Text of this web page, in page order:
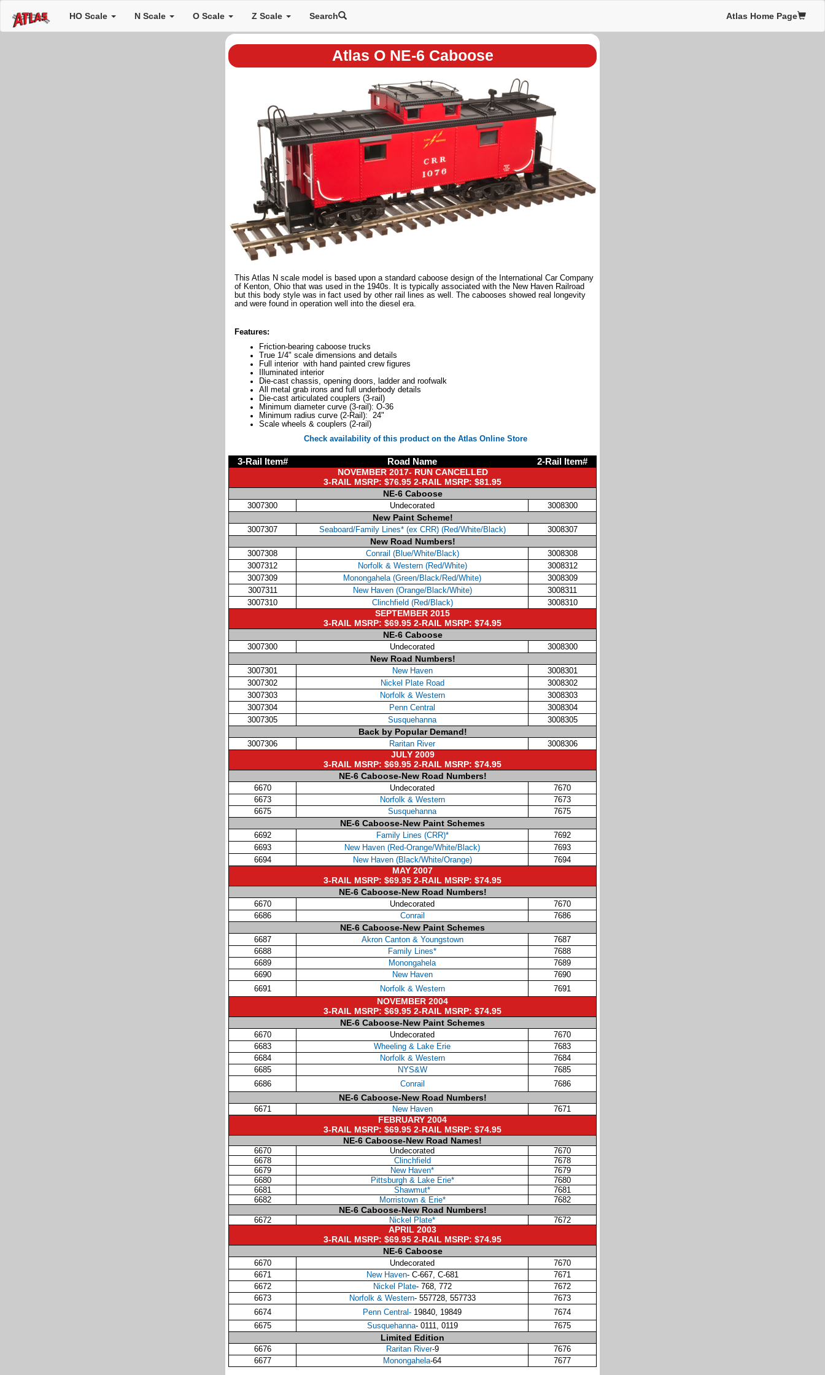
HO Scale N Scale O Scale Z Scale Search Atlas Home Page
Atlas O NE-6 Caboose
This Atlas N scale model is based upon a standard caboose design of the International Car Company
of Kenton, Ohio that was used in the 1940s. It is typically associated with the New Haven Railroad
but this body style was in fact used by other rail lines as well. The cabooses showed real longevity
and were found in operation well into the diesel era.
Features:
Friction-bearing caboose trucks
True 1/4" scale dimensions and details
Full interior with hand painted crew figures
Illuminated interior
Die-cast chassis, opening doors, ladder and roofwalk
All metal grab irons and full underbody details
Die-cast articulated couplers (3-rail)
Minimum diameter curve (3-rail): O-36
Minimum radius curve (2-Rail): 24"
Scale wheels & couplers (2-rail)
Check availability of this product on the Atlas Online Store
3-Rail Item# Road Name 2-Rail Item#
NOVEMBER 2017- RUN CANCELLED
3-RAIL MSRP: $76.95 2-RAIL MSRP: $81.95
NE-6 Caboose
3007300 Undecorated 3008300
New Paint Scheme!
3007307 Seaboard/Family Lines* (ex CRR) (Red/White/Black) 3008307
New Road Numbers!
3007308 Conrail (Blue/White/Black)
3008308
3007312
Norfolk & Western (Red/White)
3008312
3007309
Monongahela (Green/Black/Red/White)
3008309
3007311
New Haven (Orange/Black/White)
3008311
3007310
Clinchfield (Red/Black)
3008310
SEPTEMBER 2015
3-RAIL MSRP: $69.95 2-RAIL MSRP: $74.95
NE-6 Caboose
3007300 Undecorated 3008300
New Road Numbers!
3007301 New Haven
3008301
3007302
Nickel Plate Road
3008302
3007303
Norfolk & Western
3008303
3007304
Penn Central
3008304
3007305
Susquehanna 3008305
Back by Popular Demand!
3007306 Raritan River
3008306
JULY 2009
3-RAIL MSRP: $69.95 2-RAIL MSRP: $74.95
NE-6 Caboose-New Road Numbers!
6670 Undecorated
7670
6673
Norfolk & Western
7673
6675
Susquehanna 7675
NE-6 Caboose-New Paint Schemes
6692 Family Lines (CRR)*
7692
6693
New Haven (Red-Orange/White/Black)
7693
6694
New Haven (Black/White/Orange)
7694
MAY 2007
3-RAIL MSRP: $69.95 2-RAIL MSRP: $74.95
NE-6 Caboose-New Road Numbers!
6670 Undecorated
7670
6686
Conrail 7686
NE-6 Caboose-New Paint Schemes
6687 Akron Canton & Youngstown
7687
6688
Family Lines*
7688
6689
Monongahela
7689
6690
New Haven
7690
6691
Norfolk & Western
7691
NOVEMBER 2004
3-RAIL MSRP: $69.95 2-RAIL MSRP: $74.95
NE-6 Caboose-New Paint Schemes
6670 Undecorated
7670
6683
Wheeling & Lake Erie
7683
6684
Norfolk & Western
7684
6685
NYS&W
7685
6686
Conrail 7686
NE-6 Caboose-New Road Numbers!
6671 New Haven
7671
FEBRUARY 2004
3-RAIL MSRP: $69.95 2-RAIL MSRP: $74.95
NE-6 Caboose-New Road Names!
6670 Undecorated
7670
6678
Clinchfield
7678
6679
New Haven*
7679
6680
Pittsburgh & Lake Erie*
7680
6681
Shawmut*
7681
6682
Morristown & Erie* 7682
NE-6 Caboose-New Road Numbers!
6672 Nickel Plate*
7672
APRIL 2003
3-RAIL MSRP: $69.95 2-RAIL MSRP: $74.95
NE-6 Caboose
6670 Undecorated
7670
6671
New Haven- C-667, C-681
7671
6672
Nickel Plate- 768, 772
7672
6673
Norfolk & Western- 557728, 557733
7673
6674
Penn Central- 19840, 19849
7674
6675
Susquehanna- 0111, 0119 7675
Limited Edition
6676 Raritan River-9
7676
6677
Monongahela-64 7677